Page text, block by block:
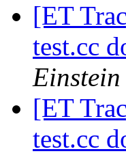
[ET
test.cc
[ET
test.cc